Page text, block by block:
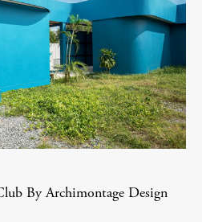
By Archimontage Design